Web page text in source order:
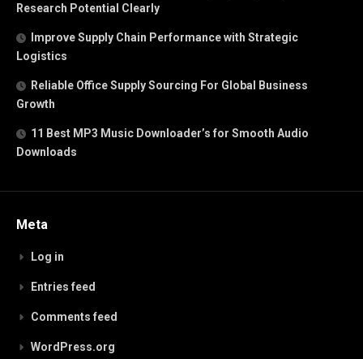
Research Potential Clearly
Improve Supply Chain Performance with Strategic
Logistics
Reliable Office Supply Sourcing For Global Business
Growth
11 Best MP3 Music Downloader’s for Smooth Audio
Downloads
Meta
Log in
Entries feed
Comments feed
WordPress.org